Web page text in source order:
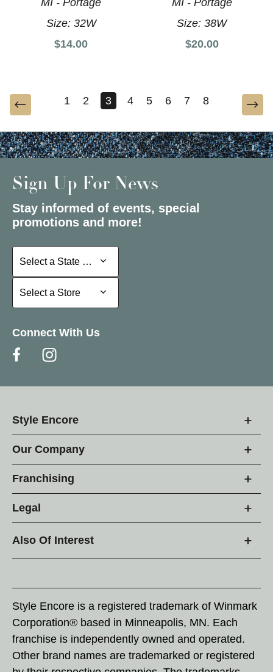
Size: 32W
$14.00
Size:38W
$20.00
1 2 3 4 5 6 7 8
Sign Up For News
Stay informed of events, special
promotions and more!
Select a State or Province
Select a State or Province
Select a Store
Select a Store
Connect With Us
Style Encore
Our Company
Franchising
Legal
Also Of Interest
Style Encore is a registered trademark of Winmark
Corporation® based in Minneapolis, MN. Each
franchise is independently owned and operated.
Other brand names are trademarked or registered